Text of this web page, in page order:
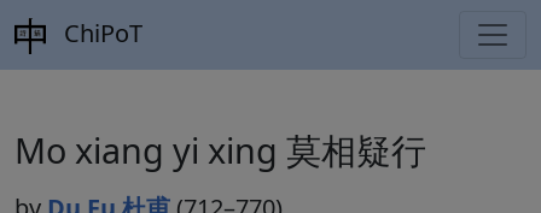
ChiPoT
Mo xiang yi xing 莫相疑行